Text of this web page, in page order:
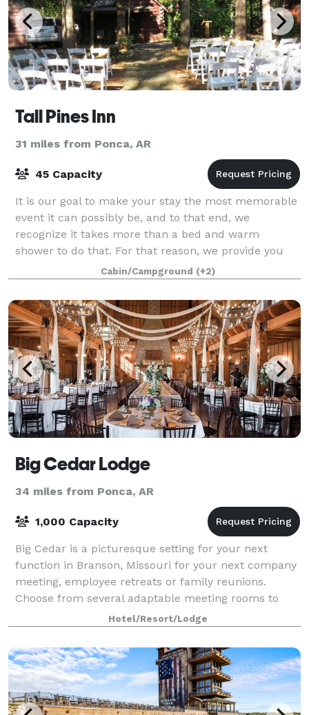
Tall Pines Inn
31 miles from Ponca, AR
45 Capacity
It is our goal to make your stay the most memorable
event it can possibly be, and to that end, we
recognize it takes more than a bed and warm
shower to do that. For that reason, we provide you
with a unique log cabin experience, a comfortab
Cabin/Campground (+2)
Big Cedar Lodge
34 miles from Ponca, AR
1,000 Capacity
Big Cedar is a picturesque setting for your next
function in Branson, Missouri for your next company
meeting, employee retreats or family reunions.
Choose from several adaptable meeting rooms to
accommodate up to 1,000 people. We offer conf
Hotel/Resort/Lodge